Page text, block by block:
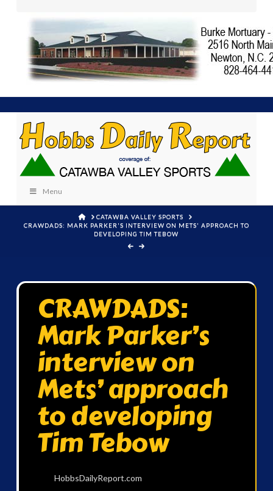
Menu
HOMECATAWBA VALLEY SPORTS
CRAWDADS: MARK PARKER'S INTERVIEW ON METS' APPROACH TO
DEVELOPING TIM TEBOW
CRAWDADS:
Mark Parker’s
interview on
Mets’ approach
to developing
Tim Tebow
HobbsDailyReport.com